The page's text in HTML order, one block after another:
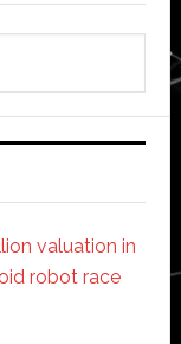
valuation in
robot race